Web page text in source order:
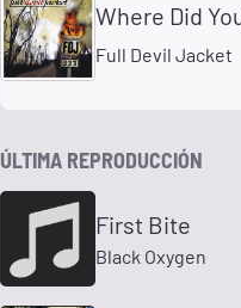
Where Did
Full Devil Jacket
ÚLTIMA REPRODUCCIÓN
First Bite
Black Oxygen